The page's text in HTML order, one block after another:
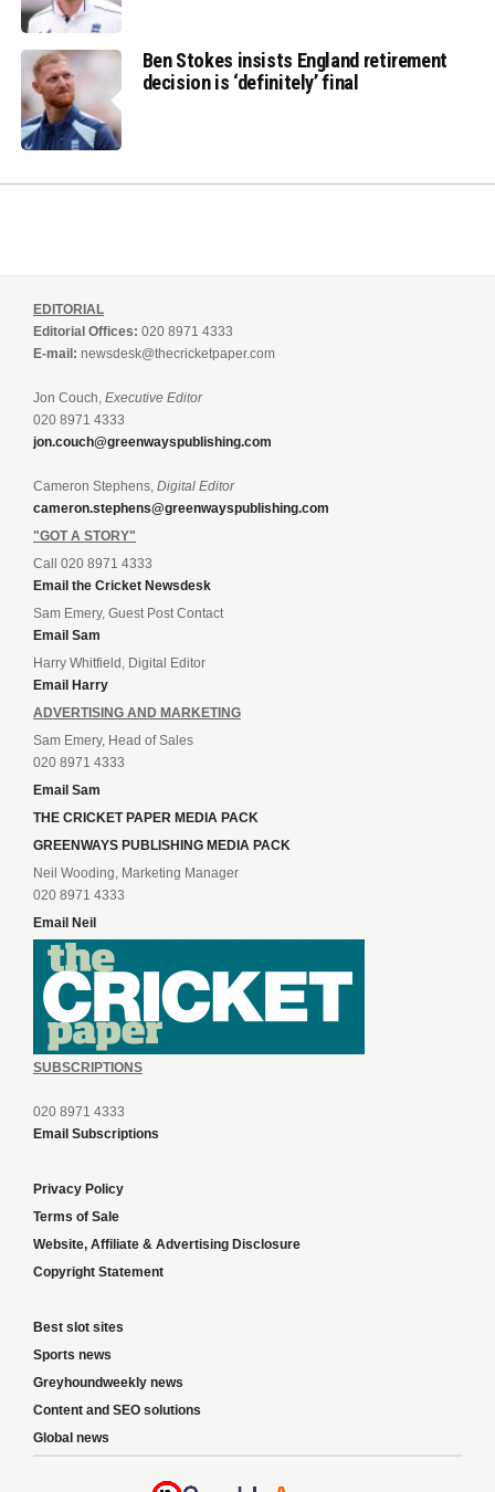
Ben Stokes insists England retirement
decision is ‘definitely’ final
EDITORIAL
Editorial Offices: 020 8971 4333
E-mail: newsdesk@thecricketpaper.com
Jon Couch, Executive Editor
020 8971 4333
jon.couch@greenwayspublishing.com
Cameron Stephens, Digital Editor
cameron.stephens@greenwayspublishing.com
"GOT A STORY"
Call 020 8971 4333
Email the Cricket Newsdesk
Sam Emery, Guest Post Contact
Email Sam
Harry Whitfield, Digital Editor
Email Harry
ADVERTISING AND MARKETING
Sam Emery, Head of Sales
020 8971 4333
Email Sam
THE CRICKET PAPER MEDIA PACK
GREENWAYS PUBLISHING MEDIA PACK
Neil Wooding, Marketing Manager
020 8971 4333
Email Neil
SUBSCRIPTIONS
020 8971 4333
Email Subscriptions
Privacy Policy
Terms of Sale
Website, Affiliate & Advertising Disclosure
Copyright Statement
Best slot sites
Sports news
Greyhoundweekly news
Content and SEO solutions
Global news